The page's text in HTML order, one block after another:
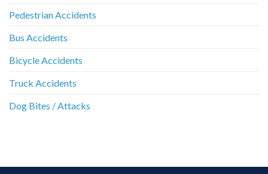
Pedestrian Accidents
Bus Accidents
Bicycle Accidents
Truck Accidents
Dog Bites / Attacks